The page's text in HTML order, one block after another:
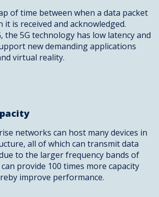
of time between when a data packet
it is received and acknowledged.
the 5G technology has low latency and
new demanding applications
virtual reality.
networks can host many devices in
all of which can transmit data
to the larger frequency bands of
provide 100 times more capacity
improve performance.